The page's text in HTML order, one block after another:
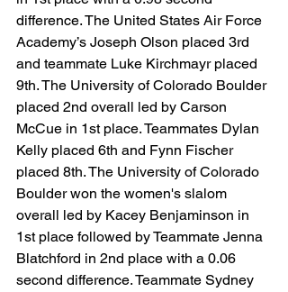
difference. The United States Air Force
Academy’s Joseph Olson placed 3rd
and teammate Luke Kirchmayr placed
9th. The University of Colorado Boulder
placed 2nd overall led by Carson
McCue in 1st place. Teammates Dylan
Kelly placed 6th and Fynn Fischer
placed 8th. The University of Colorado
Boulder won the women's slalom
overall led by Kacey Benjaminson in
1st place followed by Teammate Jenna
Blatchford in 2nd place with a 0.06
second difference. Teammate Sydney